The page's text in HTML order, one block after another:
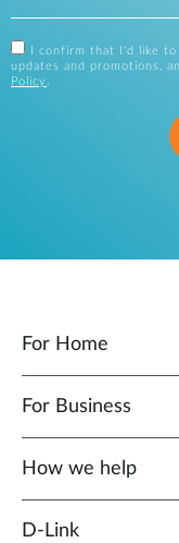
I confirm that I'd like
updates and promotions,
Policy .
For Home
For Business
How we help
D‑Link